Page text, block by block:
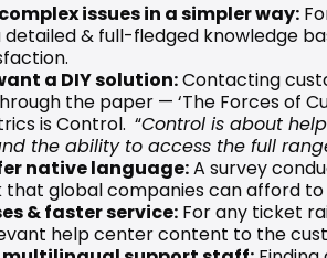
issues in a simpler way:
detailed & full-fledged knowledge
a DIY solution: Contacting
the paper — ‘The Forces of
is Control.  “Control is about
the ability to access the full
native language: A survey
that global companies can afford
& faster service: For any ticket
help center content to the